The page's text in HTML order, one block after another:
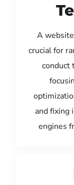
A
crucial for
conduct
and fixing
engines